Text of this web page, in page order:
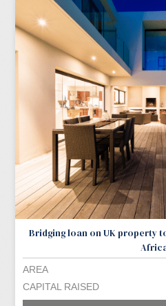
Bridging loan on UK property
AREA
CAPITAL RAISED